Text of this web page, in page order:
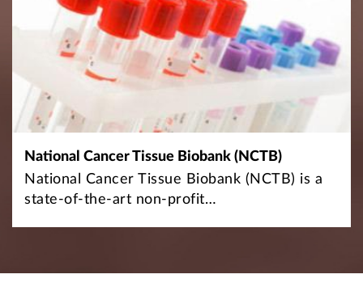
National Cancer Tissue Biobank (NCTB)
National Cancer Tissue Biobank (NCTB) is a
state-of-the-art non-profit…